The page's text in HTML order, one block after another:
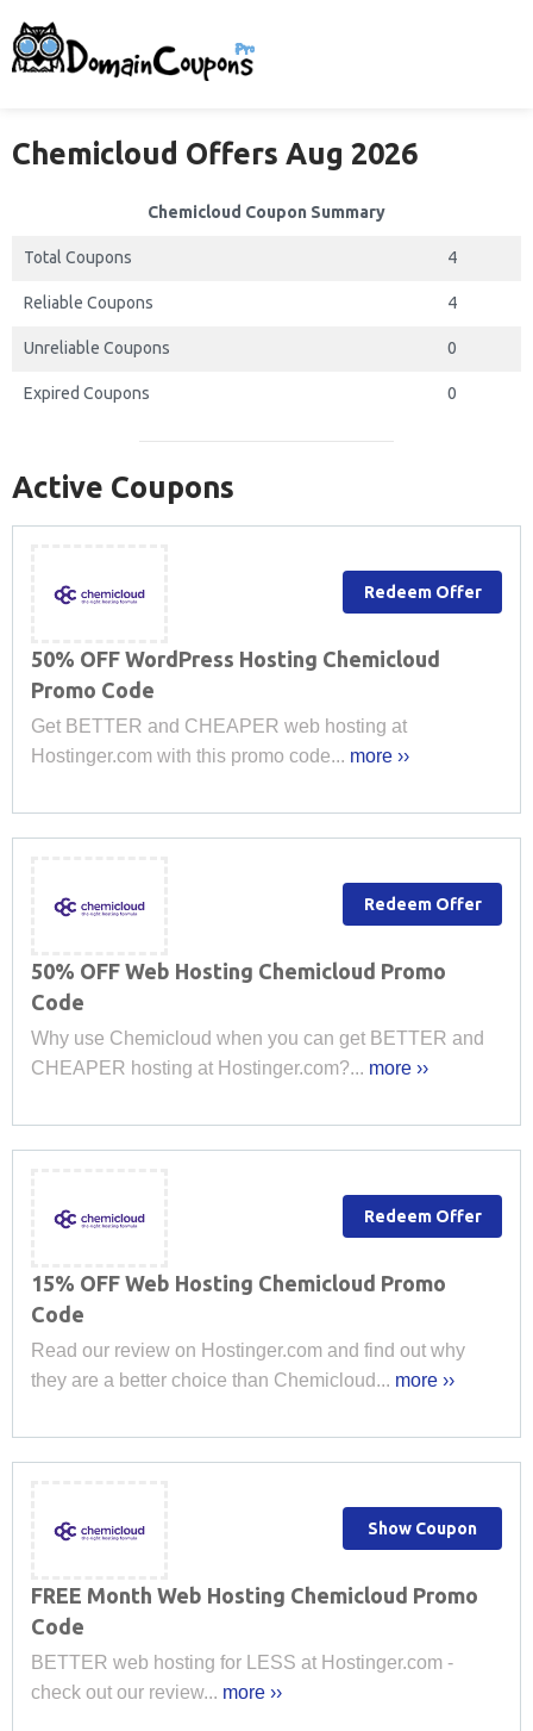
Chemicloud Offers Aug 2026
Chemicloud Coupon Summary
Total Coupons 4
Reliable Coupons 4
Unreliable Coupons 0
Expired Coupons 0
Active Coupons
50% OFF WordPress Hosting Chemicloud
Promo Code
Get BETTER and CHEAPER web hosting at
Hostinger.com with this promo code... more ››
Redeem Offer
50% OFF Web Hosting Chemicloud Promo
Code
Why use Chemicloud when you can get BETTER and
CHEAPER hosting at Hostinger.com?... more ››
Redeem Offer
15% OFF Web Hosting Chemicloud Promo
Code
Read our review on Hostinger.com and find out why
they are a better choice than Chemicloud... more ››
Redeem Offer
FREE Month Web Hosting Chemicloud Promo
Code
BETTER web hosting for LESS at Hostinger.com -
check out our review... more ››
Show Coupon